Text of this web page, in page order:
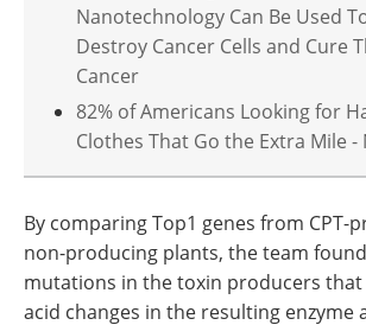
Nanotechnology Can Be Used
Destroy Cancer Cells and Cure
Cancer
82% of Americans Looking for
Clothes That Go the Extra Mile -
By comparing Top1 genes from CPT-
non-producing plants, the team
mutations in the toxin producers that
acid changes in the resulting enzyme